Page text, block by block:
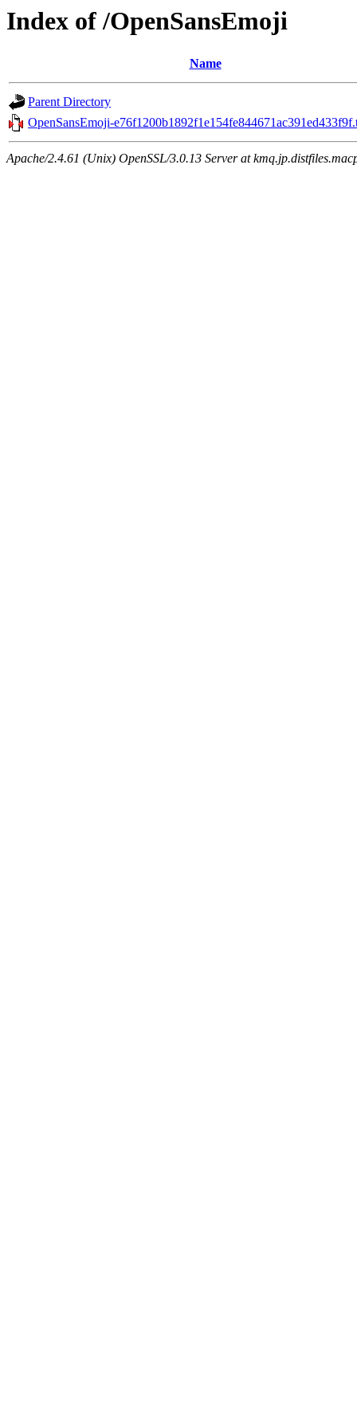
Index of /OpenSansEmoji
Name
Parent Directory
OpenSansEmoji-
Apache/2.4.61 (Unix) OpenSSL/3.0.13 Server at